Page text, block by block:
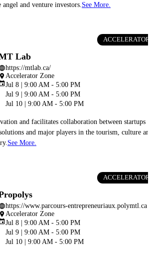
angel and venture investors.See More.
ACCELERATOR
Lab
https://mtlab.ca/
place Accelerator Zone
Jul 8 | 9:00 AM - 5:00 PM
Jul 9 | 9:00 AM - 5:00 PM
Jul 10 | 9:00 AM - 5:00 PM
and facilitates collaboration between startups
and major players in the tourism, culture
See More.
ACCELERATOR
https://www.parcours-entrepreneuriaux.polymtl.ca
place Accelerator Zone
Jul 8 | 9:00 AM - 5:00 PM
Jul 9 | 9:00 AM - 5:00 PM
Jul 10 | 9:00 AM - 5:00 PM